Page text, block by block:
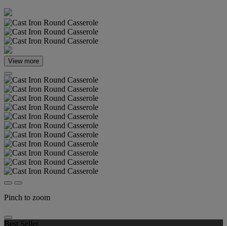
View more
Pinch to zoom
Best Seller